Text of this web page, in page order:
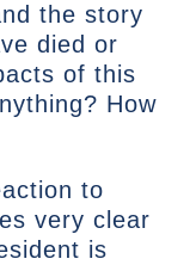
the story
died or
of this
How
to
very clear
is